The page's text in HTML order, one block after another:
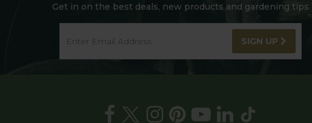
Get in on the best deals, new products and gardening tips
SIGN UP